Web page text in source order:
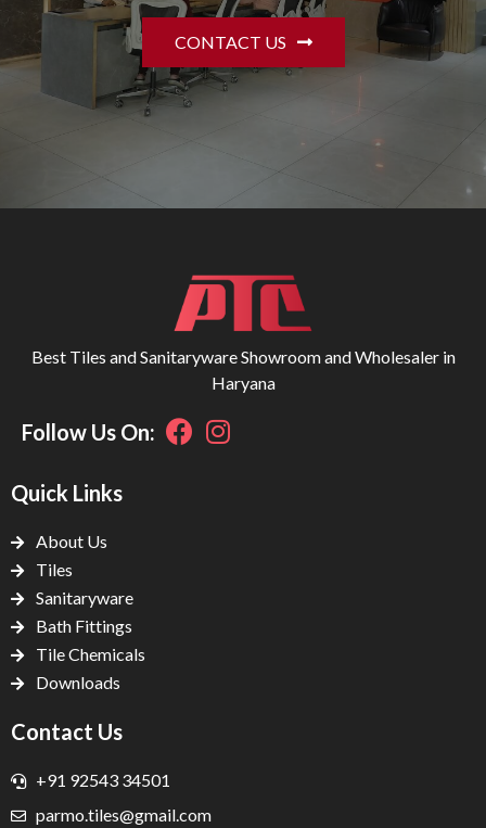
CONTACT US
Best Tiles and Sanitaryware Showroom and Wholesaler in
Haryana
Follow Us On:
Quick Links
About Us
Tiles
Sanitaryware
Bath Fittings
Tile Chemicals
Downloads
Contact Us
+91 92543 34501
parmo.tiles@gmail.com